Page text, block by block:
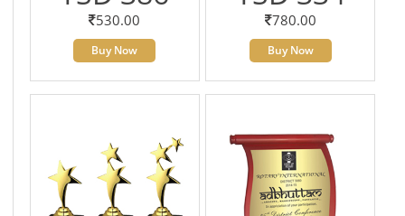
530.00
Buy Now
780.00
Buy Now